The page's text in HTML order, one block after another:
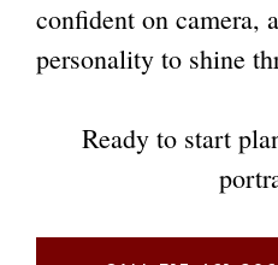
confident on camera,
personality to shine
Ready to start